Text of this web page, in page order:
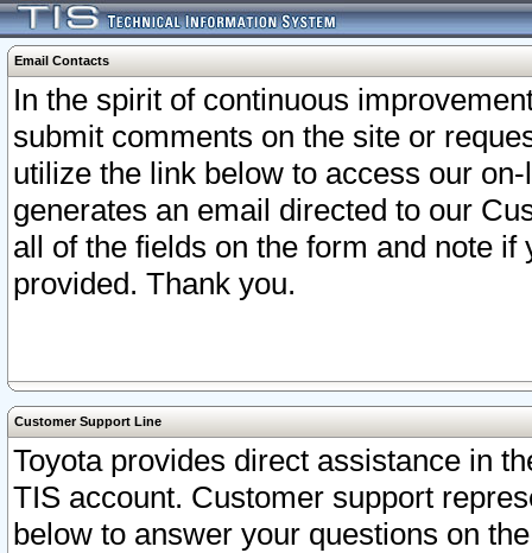
Email Contacts
In the spirit of continuous
submit comments on the site or
utilize the link below to access our
generates an email directed to our
all of the fields on the form and note
provided. Thank you.
Customer Support Line
Toyota provides direct assistance in
TIS account. Customer support
below to answer your questions on